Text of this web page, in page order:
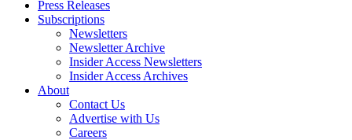
Press Releases
Subscriptions
Newsletters
Newsletter Archive
Insider Access Newsletters
Insider Access Archives
About
Contact Us
Advertise with Us
Careers